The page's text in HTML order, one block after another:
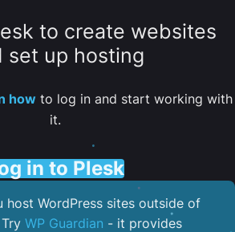
to create websites
set up hosting
howto log in and start working with
it.
in to Plesk
host WordPress sites outside of
WP Guardian - it provides